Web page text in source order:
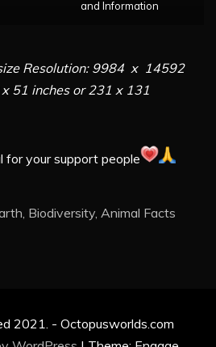
and Information
Resolution: 9984 x 14592
51 inches or 231 x 131
for your support people
Biodiversity, Animal Facts
2021. - Octopusworlds.com